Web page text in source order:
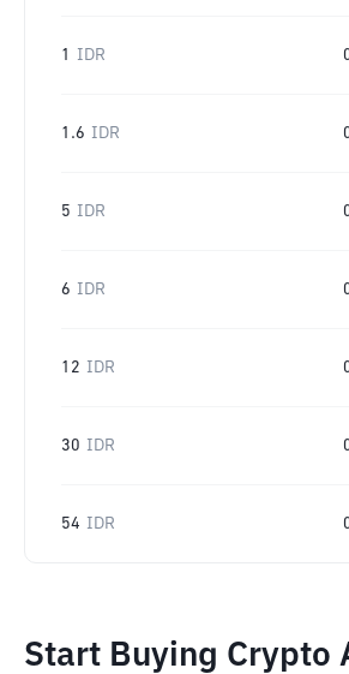
1 IDR
1.6 IDR
5 IDR
6 IDR
12 IDR
30 IDR
54 IDR
Start Buying Crypto